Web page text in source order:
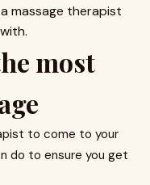
massage therapist
most
to come to your
do to ensure you get